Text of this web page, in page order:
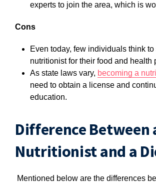
experts to join the area, which is
Cons
Even today, few individuals think to
nutritionist for their food and health
As state laws vary, becoming a
need to obtain a license and
education.
Difference Between
Nutritionist and a
Mentioned below are the differences